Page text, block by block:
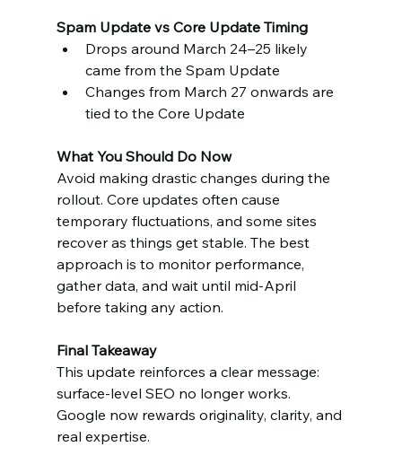
Spam Update vs Core Update Timing
Drops around March 24–25 likely
came from the Spam Update
Changes from March 27 onwards are
tied to the Core Update
What You Should Do Now
Avoid making drastic changes during the
rollout. Core updates often cause
temporary fluctuations, and some sites
recover as things get stable. The best
approach is to monitor performance,
gather data, and wait until mid-April
before taking any action.
Final Takeaway
This update reinforces a clear message:
surface-level SEO no longer works.
Google now rewards originality, clarity, and
real expertise.